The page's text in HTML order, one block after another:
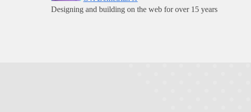
Designing and building on the web for over 15 years